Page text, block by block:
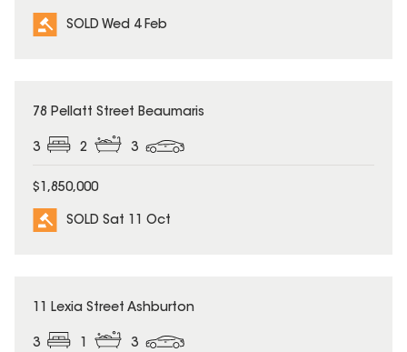
SOLD Wed 4 Feb
SOLD
78 Pellatt Street Beaumaris
3 2 3
$1,850,000
SOLD Sat 11 Oct
SOLD
11 Lexia Street Ashburton
3 1 3